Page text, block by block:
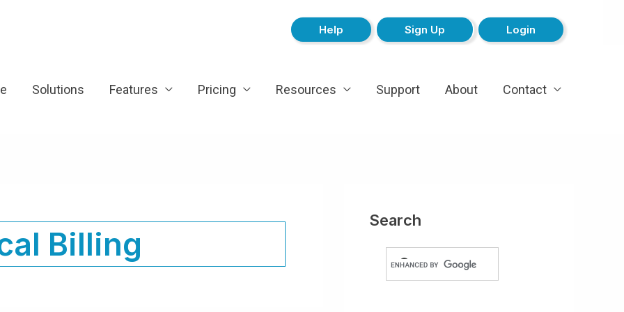
Help Sign Up Login
Solutions Features Pricing Resources Support About Contact
Billing
Search